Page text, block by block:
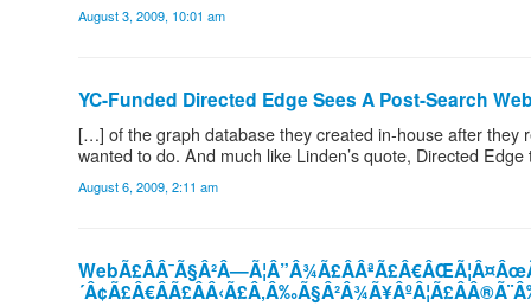
August 3, 2009, 10:01 am
YC-Funded Directed Edge Sees A Post-Search
[…] of the graph database they created in-house after they
wanted to do. And much like Linden’s quote, Directed
August 6, 2009, 2:11 am